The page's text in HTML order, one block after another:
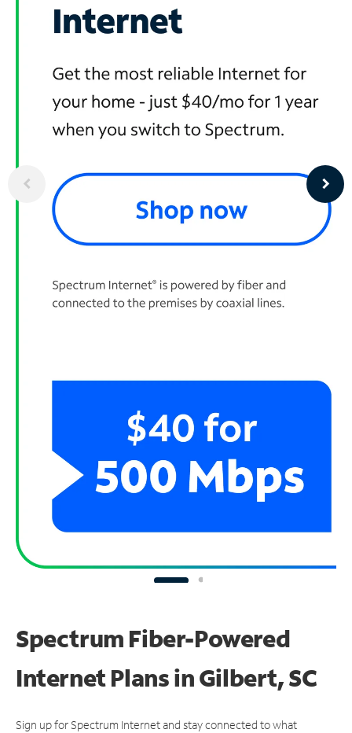
Spectrum Fiber-Powered
Internet Plans in Gilbert, SC
Sign up for Spectrum Internet and stay connected to what